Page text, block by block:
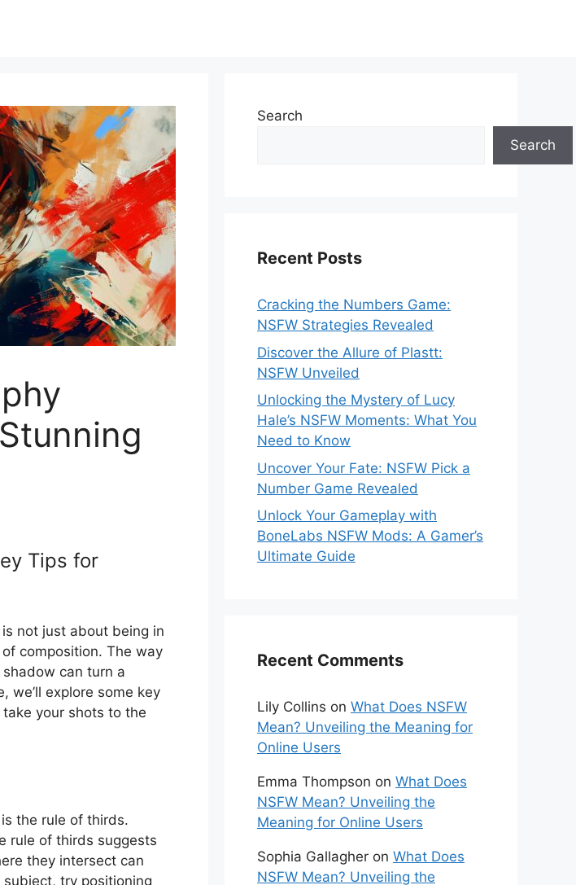
Tips for
not just about being in
composition. The way
can turn a
we’ll explore some key
your shots to the
the rule of thirds.
rule of thirds suggests
they intersect can
try positioning
Search
Search
Recent Posts
Cracking the Numbers Game:
NSFW Strategies Revealed
Discover the Allure of Plastt:
NSFW Unveiled
Unlocking the Mystery of Lucy
Hale’s NSFW Moments: What You
Need to Know
Uncover Your Fate: NSFW Pick a
Number Game Revealed
Unlock Your Gameplay with
BoneLabs NSFW Mods: A Gamer’s
Ultimate Guide
Recent Comments
Lily Collins on What Does NSFW
Mean? Unveiling the Meaning for
Online Users
Emma Thompson on What Does
NSFW Mean? Unveiling the
Meaning for Online Users
Sophia Gallagher on What Does
NSFW Mean? Unveiling the